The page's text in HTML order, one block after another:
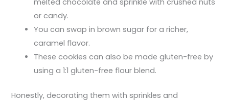
melted chocolate and sprinkle with crushed nuts
or candy.
You can swap in brown sugar for a richer,
caramel flavor.
These cookies can also be made gluten-free by
using a 1:1 gluten-free flour blend.
Honestly, decorating them with sprinkles and